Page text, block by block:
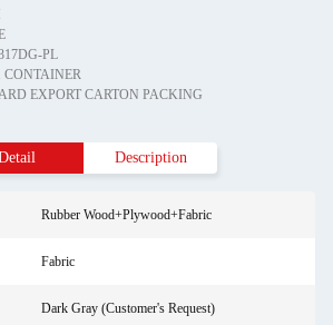
PL
CONTAINER
EXPORT CARTON PACKING
Description
Rubber Wood+Plywood+Fabric
Fabric
Dark Gray (Customer's Request)